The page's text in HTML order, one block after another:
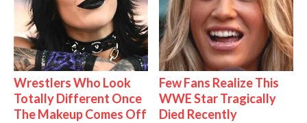
Wrestlers Who Look
Totally Different Once
The Makeup Comes Off
Few Fans Realize This
WWE Star Tragically
Died Recently